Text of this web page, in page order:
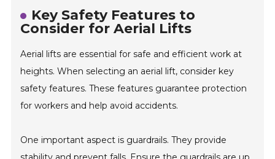
Key Safety Features to
Consider for Aerial Lifts
Aerial lifts are essential for safe and efficient work at
heights. When selecting an aerial lift, consider key
safety features. These features guarantee protection
for workers and help avoid accidents.
One important aspect is guardrails. They provide